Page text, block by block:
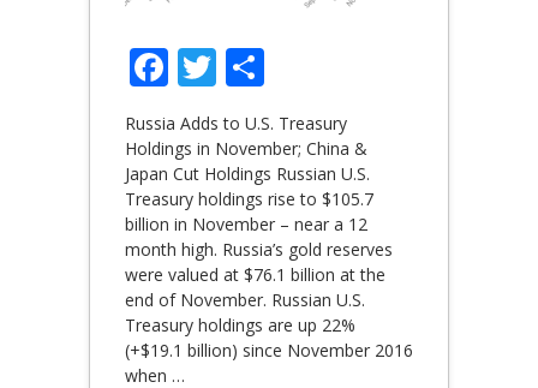
Facebook
Twitter
Russia Adds to U.S. Treasury
Holdings in November; China &
Japan Cut Holdings Russian U.S.
Treasury holdings rise to $105.7
billion in November – near a 12
month high. Russia’s gold reserves
were valued at $76.1 billion at the
end of November. Russian U.S.
Treasury holdings are up 22%
(+$19.1 billion) since November 2016
when …